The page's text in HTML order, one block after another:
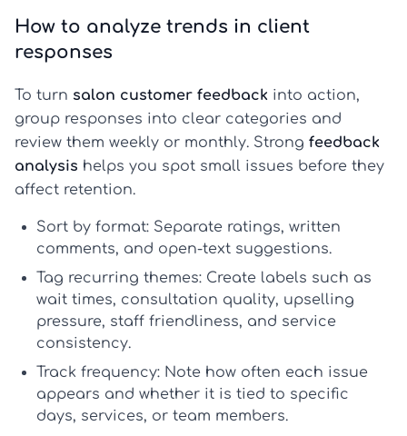
How to analyze trends in client
responses
To turn salon customer feedback into action,
group responses into clear categories and
review them weekly or monthly. Strong feedback
analysis helps you spot small issues before they
affect retention.
Sort by format: Separate ratings, written
comments, and open-text suggestions.
Tag recurring themes: Create labels such as
wait times, consultation quality, upselling
pressure, staff friendliness, and service
consistency.
Track frequency: Note how often each issue
appears and whether it is tied to specific
days, services, or team members.